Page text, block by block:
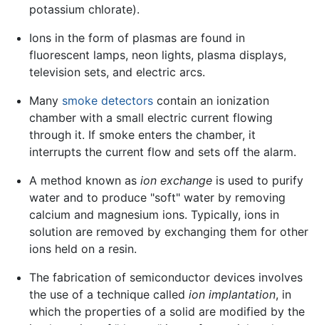
potassium chlorate).
Ions in the form of plasmas are found in
fluorescent lamps, neon lights, plasma displays,
television sets, and electric arcs.
Many smoke detectorscontain an ionization
chamber with a small electric current flowing
through it. If smoke enters the chamber, it
interrupts the current flow and sets off the alarm.
A method known as ion exchangeis used to purify
water and to produce "soft" water by removing
calcium and magnesium ions. Typically, ions in
solution are removed by exchanging them for other
ions held on a resin.
The fabrication of semiconductor devices involves
the use of a technique called ion implantation, in
which the properties of a solid are modified by the